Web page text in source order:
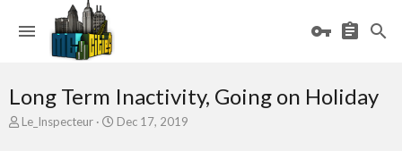
Long Term Inactivity, Going on Holiday
T
Le_Inspecteur
S
Dec 17, 2019